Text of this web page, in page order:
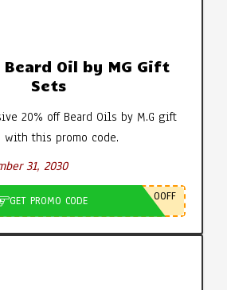
Oil by MG Gift
Sets
20% off Beard Oils by M.G gift
with this promo code.
31, 2030
GET PROMO CODE 0OFF